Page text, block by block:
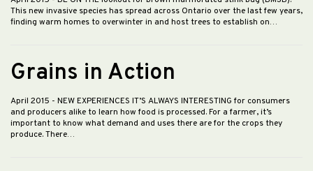
This new invasive species has spread across Ontario over the last few years,
finding warm homes to overwinter in and host trees to establish on…
Grains in Action
April 2015 - NEW EXPERIENCES IT’S ALWAYS INTERESTING for consumers
and producers alike to learn how food is processed. For a farmer, it’s
important to know what demand and uses there are for the crops they
produce. There…